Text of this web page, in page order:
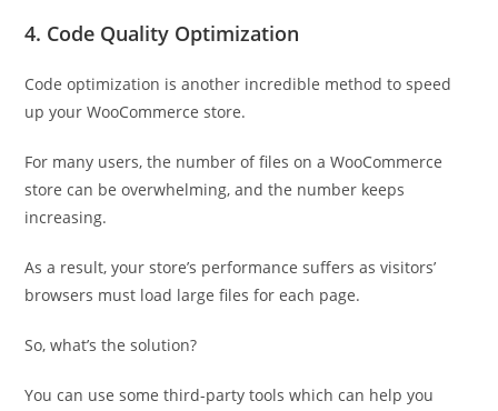
4. Code Quality Optimization
Code optimization is another incredible method to speed
up your WooCommerce store.
For many users, the number of files on a WooCommerce
store can be overwhelming, and the number keeps
increasing.
As a result, your store’s performance suffers as visitors’
browsers must load large files for each page.
So, what’s the solution?
You can use some third-party tools which can help you